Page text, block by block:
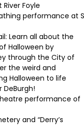
Foyle
performance at
Learn all about the
Halloween by
through the City of
the weird and
Halloween to life
performance of
and “Derry’s